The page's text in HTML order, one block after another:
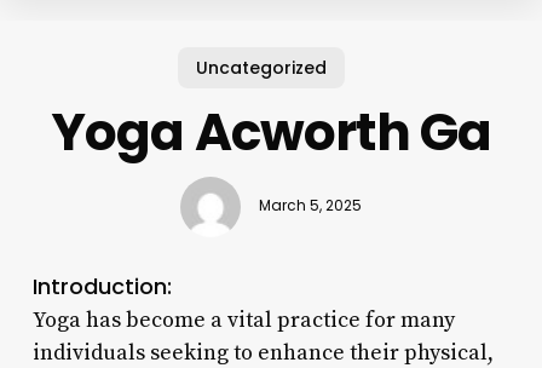
Uncategorized
Yoga Acworth Ga
March 5, 2025
Introduction:
Yoga has become a vital practice for many
individuals seeking to enhance their physical,